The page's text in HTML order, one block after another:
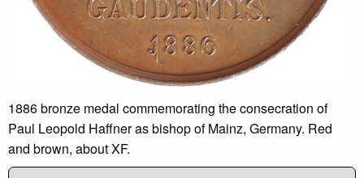
1886 bronze medal commemorating the consecration of
Paul Leopold Haffner as bishop of Mainz, Germany. Red
and brown, about XF.